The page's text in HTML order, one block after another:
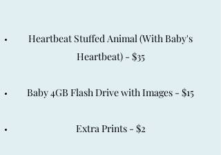
Heartbeat Stuffed Animal (With Baby's
Heartbeat) - $35
Baby 4GB Flash Drive with Images - $15
Extra Prints - $2